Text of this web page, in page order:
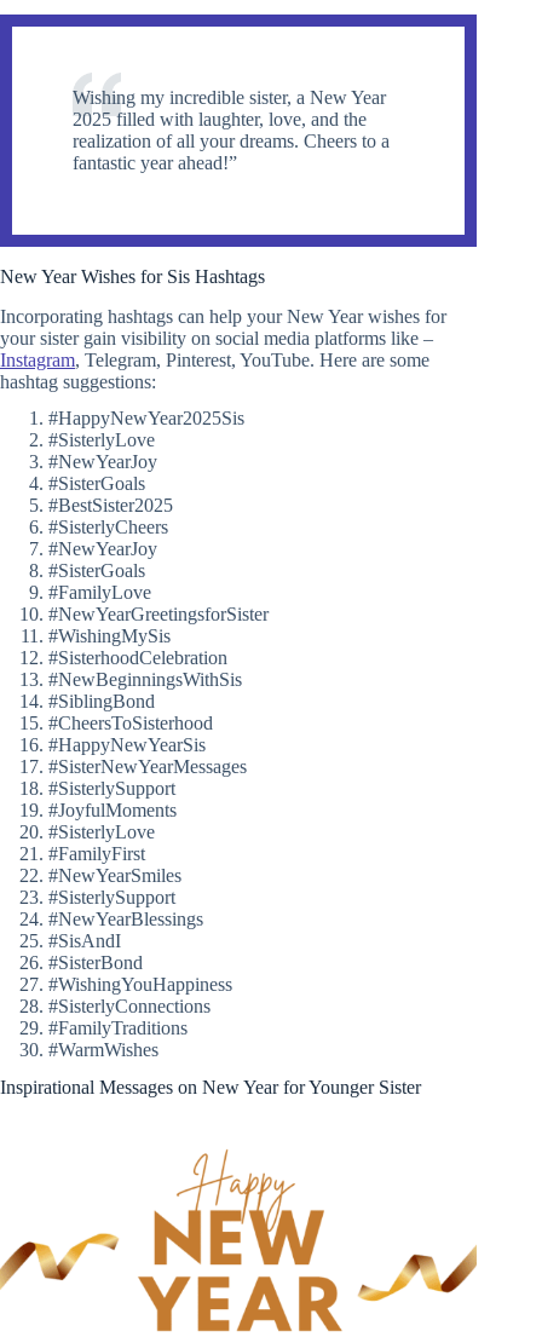
Wishing my incredible sister, a New Year
2025 filled with laughter, love, and the
realization of all your dreams. Cheers to a
fantastic year ahead!”
New Year Wishes for Sis Hashtags
Incorporating hashtags can help your New Year wishes for
your sister gain visibility on social media platforms like –
Instagram, Telegram, Pinterest, YouTube. Here are some
hashtag suggestions:
#HappyNewYear2025Sis
#SisterlyLove
#NewYearJoy
#SisterGoals
#BestSister2025
#SisterlyCheers
#NewYearJoy
#SisterGoals
#FamilyLove
#NewYearGreetingsforSister
#WishingMySis
#SisterhoodCelebration
#NewBeginningsWithSis
#SiblingBond
#CheersToSisterhood
#HappyNewYearSis
#SisterNewYearMessages
#SisterlySupport
#JoyfulMoments
#SisterlyLove
#FamilyFirst
#NewYearSmiles
#SisterlySupport
#NewYearBlessings
#SisAndI
#SisterBond
#WishingYouHappiness
#SisterlyConnections
#FamilyTraditions
#WarmWishes
Inspirational Messages on New Year for Younger Sister